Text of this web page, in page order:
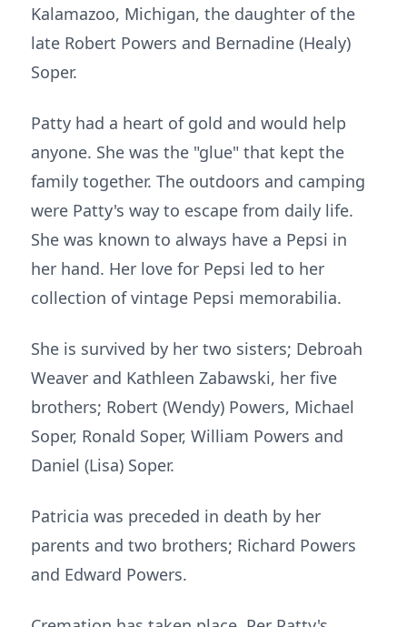
Kalamazoo, Michigan, the daughter of the
late Robert Powers and Bernadine (Healy)
Soper.
Patty had a heart of gold and would help
anyone. She was the "glue" that kept the
family together. The outdoors and camping
were Patty's way to escape from daily life.
She was known to always have a Pepsi in
her hand. Her love for Pepsi led to her
collection of vintage Pepsi memorabilia.
She is survived by her two sisters; Debroah
Weaver and Kathleen Zabawski, her five
brothers; Robert (Wendy) Powers, Michael
Soper, Ronald Soper, William Powers and
Daniel (Lisa) Soper.
Patricia was preceded in death by her
parents and two brothers; Richard Powers
and Edward Powers.